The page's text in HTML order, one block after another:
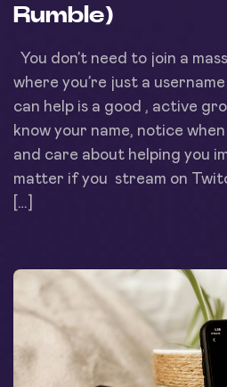
Rumble)
You don’t need to join a
where you’re just a
can help is a good , active
know your name, notice
and care about helping you
matter if you stream on
[…]